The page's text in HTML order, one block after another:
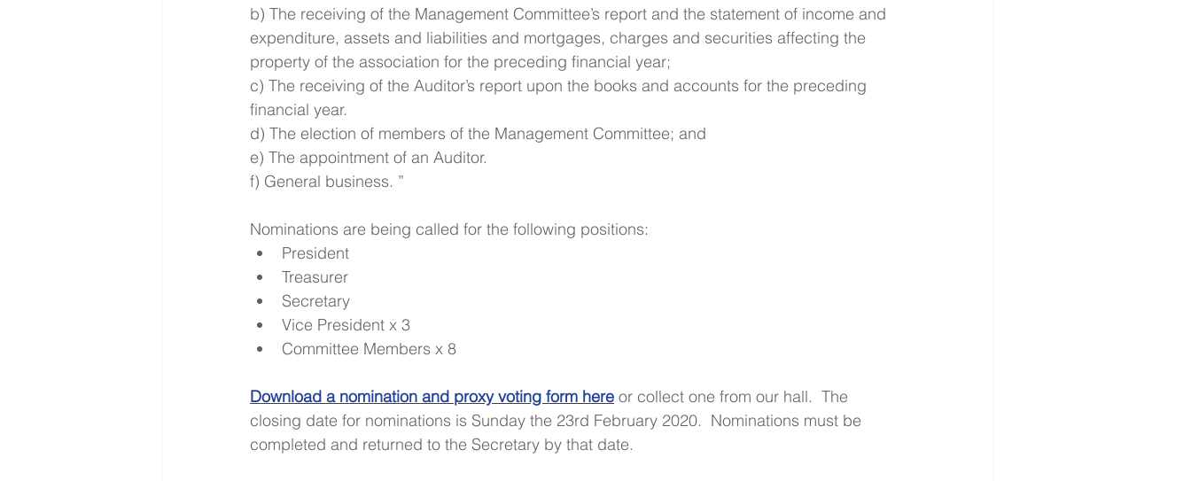
b) The receiving of the Management Committee’s report and the statement of income and
expenditure, assets and liabilities and mortgages, charges and securities affecting the
property of the association for the preceding financial year;
c) The receiving of the Auditor’s report upon the books and accounts for the preceding
financial year.
d) The election of members of the Management Committee; and
e) The appointment of an Auditor.
f) General business. ”
Nominations are being called for the following positions:
President
Treasurer
Secretary
Vice President x 3
Committee Members x 8
Download a nomination and proxy voting form here or collect one from our hall.  The
closing date for nominations is Sunday the 23rd February 2020.  Nominations must be
completed and returned to the Secretary by that date.